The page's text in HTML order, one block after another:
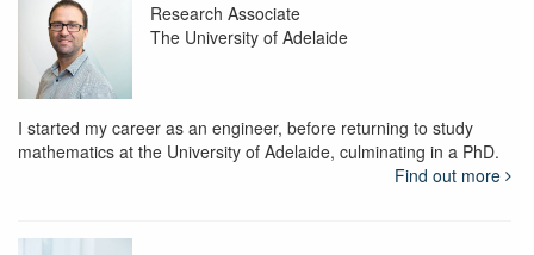
Research Associate
The University of Adelaide
I started my career as an engineer, before returning to study
mathematics at the University of Adelaide, culminating in a PhD.
Find out more